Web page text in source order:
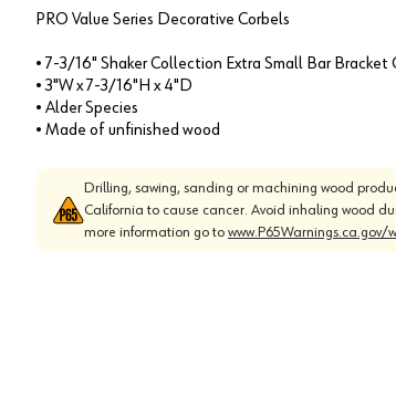
PRO Value Series Decorative Corbels
• 7-3/16" Shaker Collection Extra Small Bar Bracket
• 3"W x 7-3/16"H x 4"D
• Alder Species
• Made of unfinished wood
Drilling, sawing, sanding or machining wood
California to cause cancer. Avoid inhaling wood
more information go to www.P65Warnings.ca.gov/